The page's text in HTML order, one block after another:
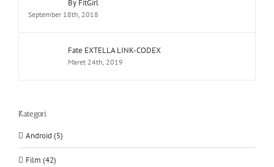
By FitGirl
September 18th, 2018
Fate EXTELLA LINK-CODEX
Maret 24th, 2019
Kategori
Android (5)
Film (42)